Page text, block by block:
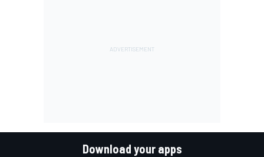
Download your apps